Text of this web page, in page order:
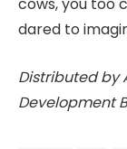
cows, you too
dared to
Distributed by
Development